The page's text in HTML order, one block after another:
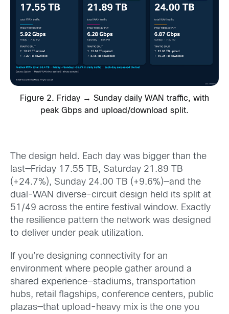
Figure 2. Friday → Sunday daily WAN traffic, with
peak Gbps and upload/download split.
The design held. Each day was bigger than the
last—Friday 17.55 TB, Saturday 21.89 TB
(+24.7%), Sunday 24.00 TB (+9.6%)—and the
dual-WAN diverse-circuit design held its split at
51/49 across the entire festival window. Exactly
the resilience pattern the network was designed
to deliver under peak utilization.
If you’re designing connectivity for an
environment where people gather around a
shared experience—stadiums, transportation
hubs, retail flagships, conference centers, public
plazas—that upload-heavy mix is the one you